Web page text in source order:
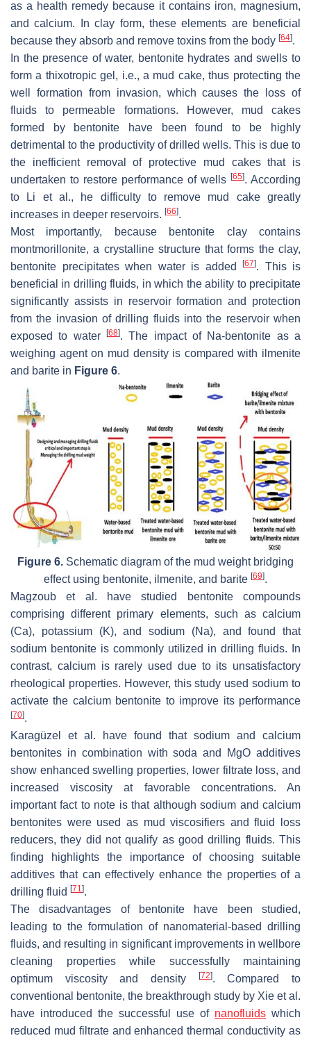
as a health remedy because it contains iron, magnesium,
and calcium. In clay form, these elements are beneficial
because they absorb and remove toxins from the body [64].
In the presence of water, bentonite hydrates and swells to
form a thixotropic gel, i.e., a mud cake, thus protecting the
well formation from invasion, which causes the loss of
fluids to permeable formations. However, mud cakes
formed by bentonite have been found to be highly
detrimental to the productivity of drilled wells. This is due to
the inefficient removal of protective mud cakes that is
undertaken to restore performance of wells [65]. According
to Li et al., he difficulty to remove mud cake greatly
increases in deeper reservoirs. [66].
Most importantly, because bentonite clay contains
montmorillonite, a crystalline structure that forms the clay,
bentonite precipitates when water is added
[67]. This is
beneficial in drilling fluids, in which the ability to precipitate
significantly assists in reservoir formation and protection
from the invasion of drilling fluids into the reservoir when
exposed to water
[68]. The impact of Na-bentonite as a
weighing agent on mud density is compared with ilmenite
and barite in Figure 6.
Figure 6. Schematic diagram of the mud weight bridging
effect using bentonite, ilmenite, and barite [69].
Magzoub et al. have studied bentonite compounds
comprising different primary elements, such as calcium
(Ca), potassium (K), and sodium (Na), and found that
sodium bentonite is commonly utilized in drilling fluids. In
contrast, calcium is rarely used due to its unsatisfactory
rheological properties. However, this study used sodium to
activate the calcium bentonite to improve its performance
[70].
Karagüzel et al. have found that sodium and calcium
bentonites in combination with soda and MgO additives
show enhanced swelling properties, lower filtrate loss, and
increased viscosity at favorable concentrations. An
important fact to note is that although sodium and calcium
bentonites were used as mud viscosifiers and fluid loss
reducers, they did not qualify as good drilling fluids. This
finding highlights the importance of choosing suitable
additives that can effectively enhance the properties of a
drilling fluid [71].
The disadvantages of bentonite have been studied,
leading to the formulation of nanomaterial-based drilling
fluids, and resulting in significant improvements in wellbore
cleaning properties while successfully maintaining
optimum viscosity and density
[72]. Compared to
conventional bentonite, the breakthrough study by Xie et al.
have introduced the successful use of nanofluids which
reduced mud filtrate and enhanced thermal conductivity as